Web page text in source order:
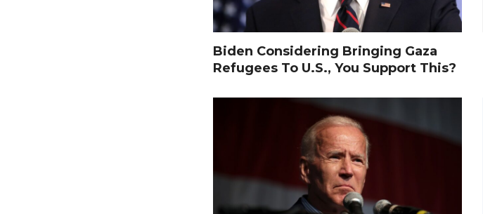
Biden Considering Bringing Gaza
Refugees To U.S., You Support This?